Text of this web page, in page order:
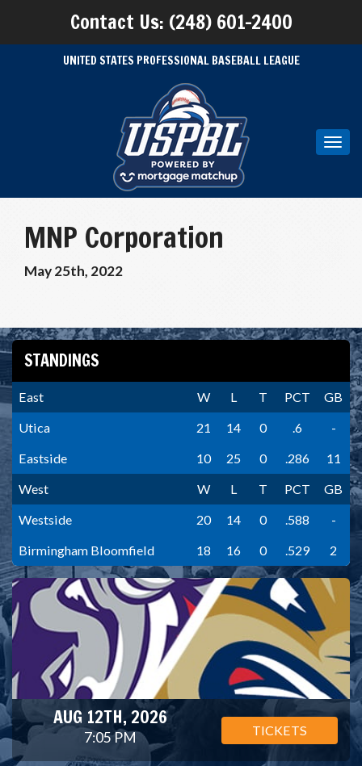
Contact Us: (248) 601-2400
UNITED STATES PROFESSIONAL BASEBALL LEAGUE
MNP Corporation
May 25th, 2022
STANDINGS
East W L T PCT
GB
Utica
21 14 0 .6
-
Eastside
10 25 0 .286
11
West
W L T PCT
GB
Westside
20 14 0 .588
-
Birmingham Bloomfield
18 16 0 .529 2
AUG 12TH, 2026
7:05 PM TICKETS